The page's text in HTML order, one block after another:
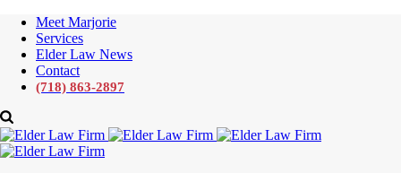
Meet Marjorie
Services
Elder Law News
Contact
(718) 863-2897